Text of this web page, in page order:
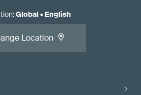
:Global• English
Location